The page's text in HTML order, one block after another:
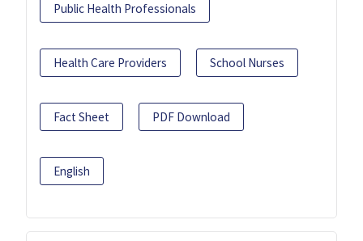
Public Health Professionals
Health Care Providers School Nurses
Fact Sheet PDF Download
English